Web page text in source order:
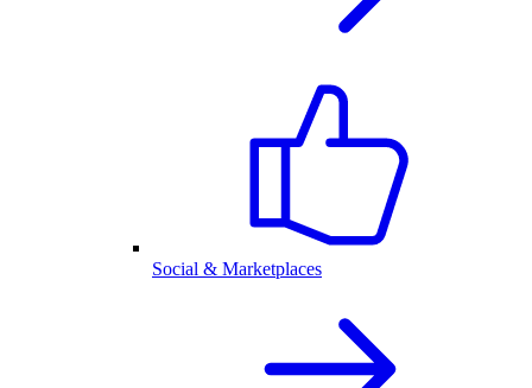
Social & Marketplaces